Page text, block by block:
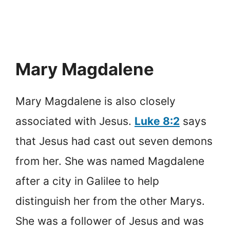
Mary Magdalene
Mary Magdalene is also closely
associated with Jesus. Luke 8:2 says
that Jesus had cast out seven demons
from her. She was named Magdalene
after a city in Galilee to help
distinguish her from the other Marys.
She was a follower of Jesus and was